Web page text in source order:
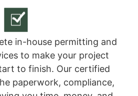
in-house permitting and
to make your project
to finish. Our certified
paperwork, compliance,